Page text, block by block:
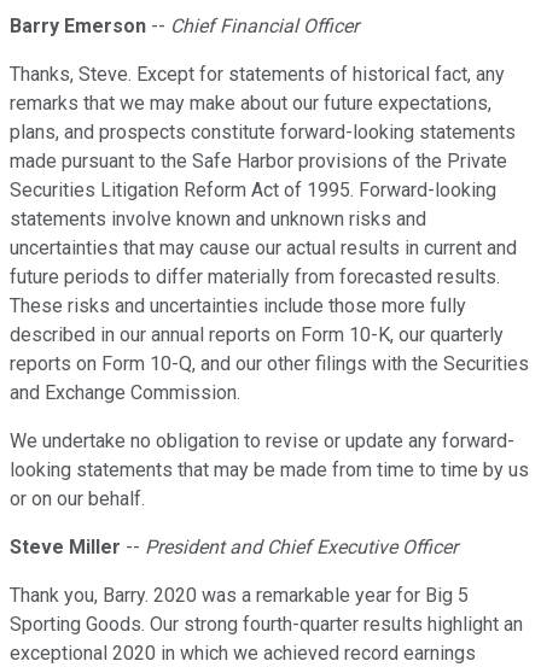
Barry Emerson -- Chief Financial Officer
Thanks, Steve. Except for statements of historical fact, any
remarks that we may make about our future expectations,
plans, and prospects constitute forward-looking statements
made pursuant to the Safe Harbor provisions of the Private
Securities Litigation Reform Act of 1995. Forward-looking
statements involve known and unknown risks and
uncertainties that may cause our actual results in current and
future periods to differ materially from forecasted results.
These risks and uncertainties include those more fully
described in our annual reports on Form 10-K, our quarterly
reports on Form 10-Q, and our other filings with the Securities
and Exchange Commission.
We undertake no obligation to revise or update any forward-
looking statements that may be made from time to time by us
or on our behalf.
Steve Miller -- President and Chief Executive Officer
Thank you, Barry. 2020 was a remarkable year for Big 5
Sporting Goods. Our strong fourth-quarter results highlight an
exceptional 2020 in which we achieved record earnings